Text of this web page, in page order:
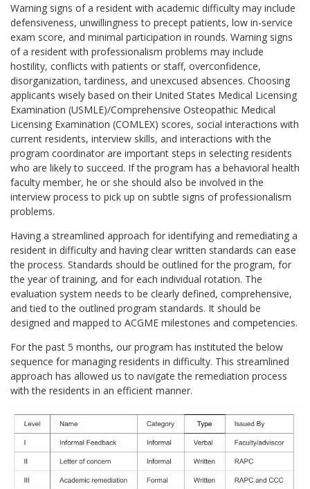
Warning signs of a resident with academic difficulty may include
defensiveness, unwillingness to precept patients, low in-service
exam score, and minimal participation in rounds. Warning signs
of a resident with professionalism problems may include
hostility, conflicts with patients or staff, overconfidence,
disorganization, tardiness, and unexcused absences. Choosing
applicants wisely based on their United States Medical Licensing
Examination (USMLE)/Comprehensive Osteopathic Medical
Licensing Examination (COMLEX) scores, social interactions with
current residents, interview skills, and interactions with the
program coordinator are important steps in selecting residents
who are likely to succeed. If the program has a behavioral health
faculty member, he or she should also be involved in the
interview process to pick up on subtle signs of professionalism
problems.
Having a streamlined approach for identifying and remediating a
resident in difficulty and having clear written standards can ease
the process. Standards should be outlined for the program, for
the year of training, and for each individual rotation. The
evaluation system needs to be clearly defined, comprehensive,
and tied to the outlined program standards. It should be
designed and mapped to ACGME milestones and competencies.
For the past 5 months, our program has instituted the below
sequence for managing residents in difficulty. This streamlined
approach has allowed us to navigate the remediation process
with the residents in an efficient manner.